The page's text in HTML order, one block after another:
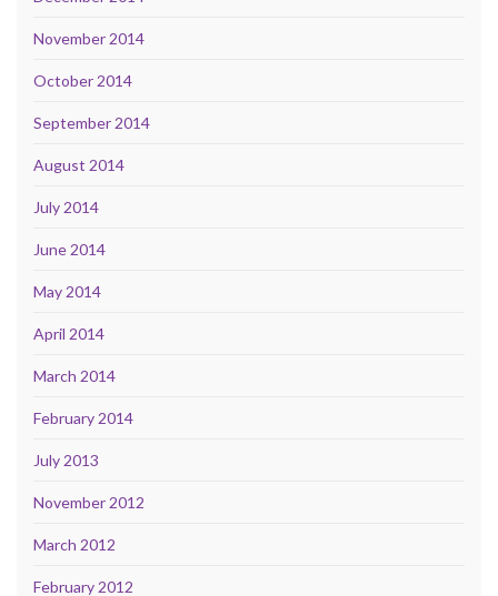
November 2014
October 2014
September 2014
August 2014
July 2014
June 2014
May 2014
April 2014
March 2014
February 2014
July 2013
November 2012
March 2012
February 2012